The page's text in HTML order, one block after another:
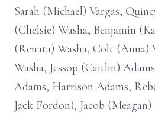
Sarah (Michael) Vargas,
(Chelsie) Washa, Benjamin
(Renata) Washa, Colt (Anna)
Washa, Jessop (Caitlin)
Adams, Harrison Adams,
Jack Fordon), Jacob